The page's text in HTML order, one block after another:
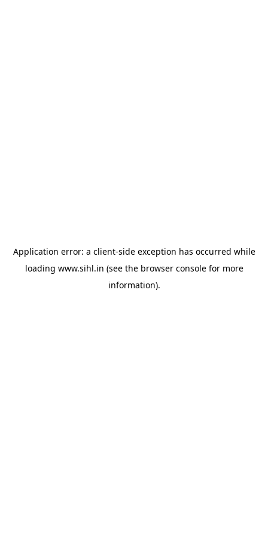
Application error: a client-side exception has occurred while
loading www.sihl.in (see the browser consolefor more
information).